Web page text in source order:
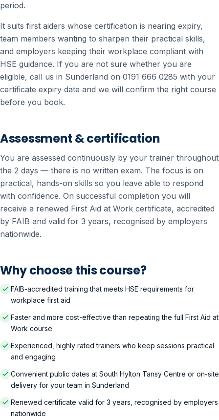
period.
It suits first aiders whose certification is nearing expiry,
team members wanting to sharpen their practical skills,
and employers keeping their workplace compliant with
HSE guidance. If you are not sure whether you are
eligible, call us in Sunderland on 0191 666 0285 with your
certificate expiry date and we will confirm the right course
before you book.
Assessment & certification
You are assessed continuously by your trainer throughout
the 2 days — there is no written exam. The focus is on
practical, hands-on skills so you leave able to respond
with confidence. On successful completion you will
receive a renewed First Aid at Work certificate, accredited
by FAIB and valid for 3 years, recognised by employers
nationwide.
Why choose this course?
FAIB-accredited training that meets HSE requirements for
workplace first aid
Faster and more cost-effective than repeating the full First Aid at
Work course
Experienced, highly rated trainers who keep sessions practical
and engaging
Convenient public dates at South Hylton Tansy Centre or on-site
delivery for your team in Sunderland
Renewed certificate valid for 3 years, recognised by employers
nationwide